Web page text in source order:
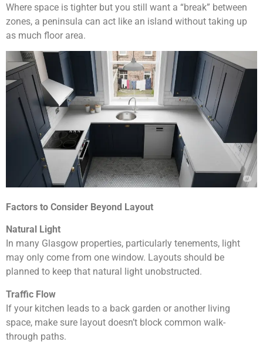
Where space is tighter but you still want a “break” between
zones, a peninsula can act like an island without taking up
as much floor area.
Factors to Consider Beyond Layout
Natural Light
In many Glasgow properties, particularly tenements, light
may only come from one window. Layouts should be
planned to keep that natural light unobstructed.
Traffic Flow
If your kitchen leads to a back garden or another living
space, make sure layout doesn’t block common walk-
through paths.